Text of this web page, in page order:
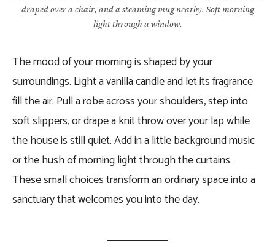
draped over a chair, and a steaming mug nearby. Soft morning
light through a window.
The mood of your morning is shaped by your
surroundings. Light a vanilla candle and let its fragrance
fill the air. Pull a robe across your shoulders, step into
soft slippers, or drape a knit throw over your lap while
the house is still quiet. Add in a little background music
or the hush of morning light through the curtains.
These small choices transform an ordinary space into a
sanctuary that welcomes you into the day.